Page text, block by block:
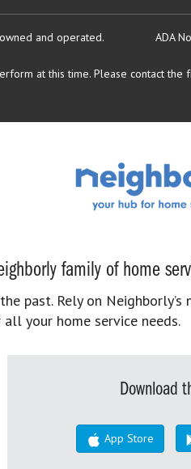
and operated. ADA
at this time. Please contact
family of home
past. Rely on
your home service needs.
Download
App Store